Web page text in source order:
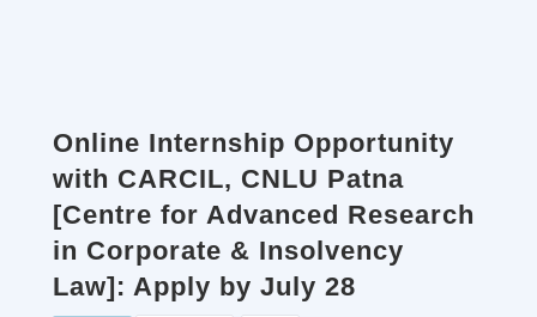
Online Internship Opportunity
with CARCIL, CNLU Patna
[Centre for Advanced Research
in Corporate & Insolvency
Law]: Apply by July 28